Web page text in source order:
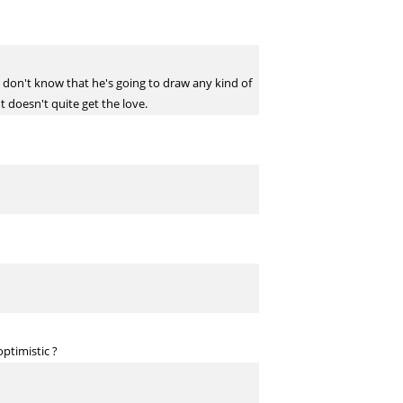
don't know that he's going to draw any kind of
doesn't quite get the love.
?